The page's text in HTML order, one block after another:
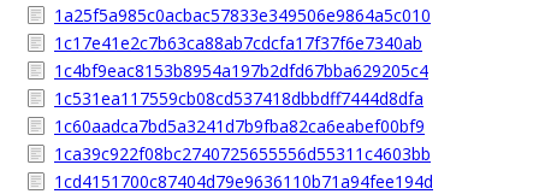
1a25f5a985c0acbac57833e349506e9864a5c010
1c17e41e2c7b63ca88ab7cdcfa17f37f6e7340ab
1c4bf9eac8153b8954a197b2dfd67bba629205c4
1c531ea117559cb08cd537418dbbdff7444d8dfa
1c60aadca7bd5a3241d7b9fba82ca6eabef00bf9
1ca39c922f08bc2740725655556d55311c4603bb
1cd4151700c87404d79e9636110b71a94fee194d